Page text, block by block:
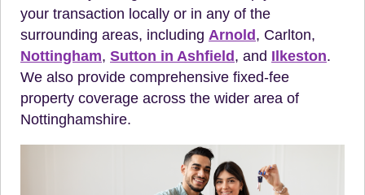
your transaction locally or in any of the
surrounding areas, including Arnold , Carlton,
Nottingham, Sutton in Ashfield , and Ilkeston.
We also provide comprehensive fixed-fee
property coverage across the wider area of
Nottinghamshire.